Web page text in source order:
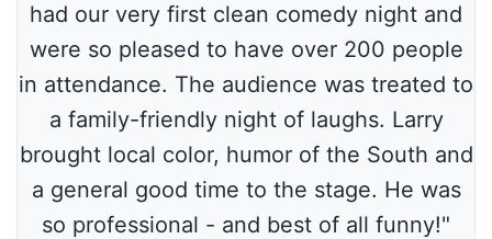
had our very first clean comedy night and
were so pleased to have over 200 people
in attendance. The audience was treated to
a family-friendly night of laughs. Larry
brought local color, humor of the South and
a general good time to the stage. He was
so professional - and best of all funny!"